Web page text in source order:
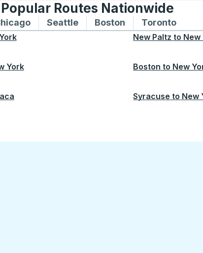
Routes Nationwide
New York
to and from Montreal
Bus routes to and from Chicago
SeattleBus routes to and from
Boston Bus routes to
TorontoBus
New Paltz to New
York Boston to New
Syracuse to New